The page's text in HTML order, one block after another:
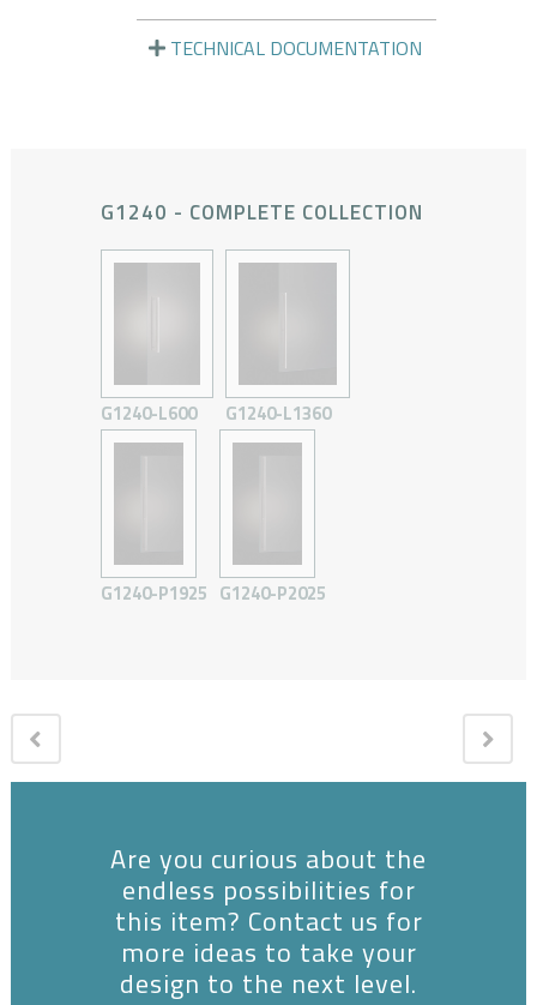
TECHNICAL DOCUMENTATION
G1240 - COMPLETE COLLECTION
G1240-L600 G1240-L1360
G1240-P1925 G1240-P2025
Are you curious about the
endless possibilities for
this item? Contact us for
more ideas to take your
design to the next level.